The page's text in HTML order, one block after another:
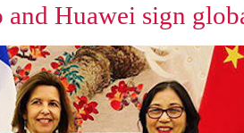
and Huawei sign